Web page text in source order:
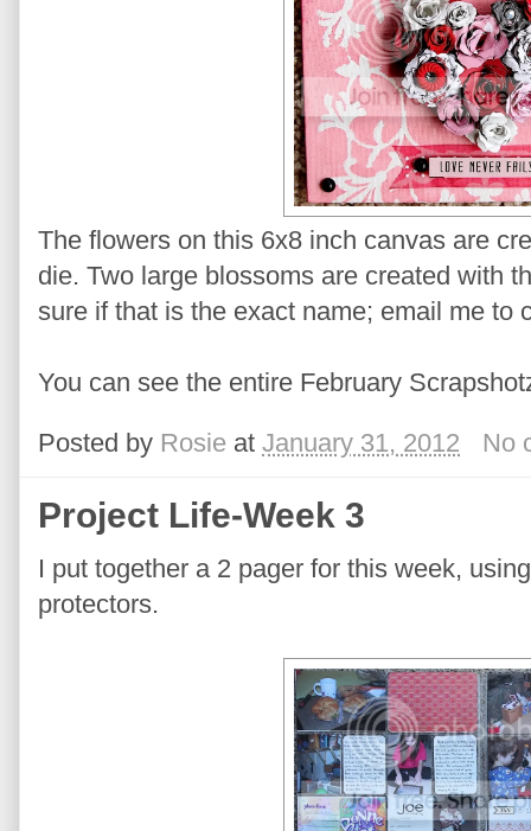
The flowers on this 6x8 inch canvas are
die. Two large blossoms are created with
sure if that is the exact name; email me to
You can see the entire February
Posted by Rosie at January 31, 2012 No
Project Life-Week 3
I put together a 2 pager for this week,
protectors.